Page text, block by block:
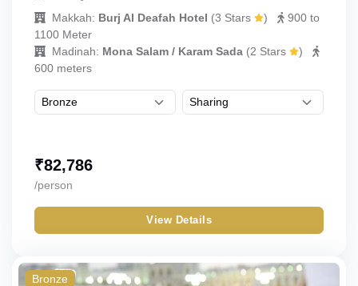
Makkah: Burj Al Deafah Hotel (3 Stars )
900 to
1100 Meter
Madinah: Mona Salam / Karam Sada (2 Stars
)
600 meters
₹82,786
/person
View Details
Bronze